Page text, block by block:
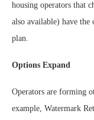
housing operators that
also available) have the
plan.
Options Expand
Operators are forming
example, Watermark